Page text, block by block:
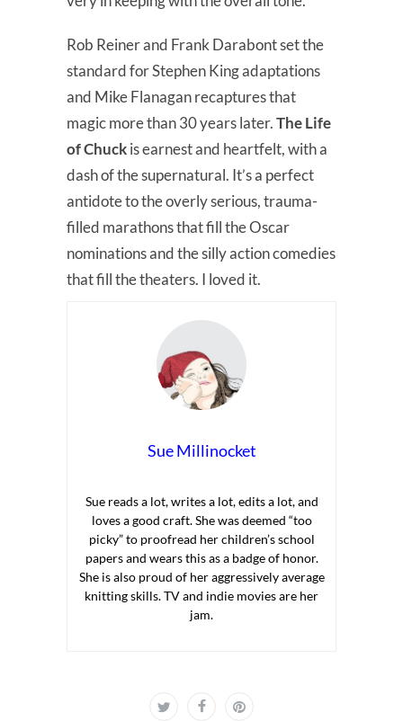
Rob Reiner and Frank Darabont set the
standard for Stephen King adaptations
and Mike Flanagan recaptures that
magic more than 30 years later.The Life
of Chuckis earnest and heartfelt, with a
dash of the supernatural. It’s a perfect
antidote to the overly serious, trauma-
filled marathons that fill the Oscar
nominations and the silly action comedies
that fill the theaters. I loved it.
Sue Millinocket
Sue reads a lot, writes a lot, edits a lot, and
loves a good craft. She was deemed “too
picky” to proofread her children’s school
papers and wears this as a badge of honor.
She is also proud of her aggressively average
knitting skills. TV and indie movies are her
jam.